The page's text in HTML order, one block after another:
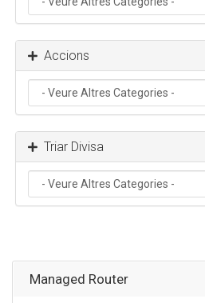
Accions
Triar Divisa
Managed Router